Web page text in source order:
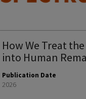
How We Treat
into Human
Publication Date
2026